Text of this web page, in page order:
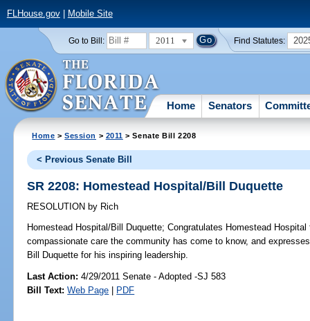
FLHouse.gov| Mobile Site
Go to Bill: 2011 Find Statutes:
Home Senators
Home >Session > 2011 > Senate Bill 2208
< Previous Senate Bill
SR 2208: Homestead Hospital/Bill Duquette
RESOLUTION by Rich
Homestead Hospital/Bill Duquette; Congratulates Homestead
compassionate care the community has come to know, and
Bill Duquette for his inspiring leadership.
Last Action: 4/29/2011 Senate - Adopted -SJ 583
Bill Text: Web Page | PDF